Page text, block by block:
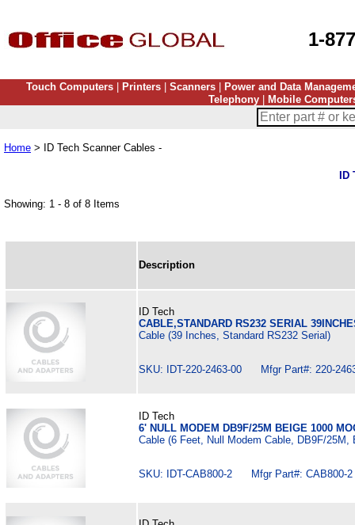
1-
Touch Computers| Printers| Scanners|
Power and Data
Telephony
Mobile
Home > ID Tech Scanner Cables -
Showing: 1 - 8 of 8 Items
Description
ID Tech
CABLE,STANDARD RS232 SERIAL
Cable (39 Inches, Standard RS232 Serial)
SKU: IDT-220-2463-00 Mfgr Part#: 220-
ID Tech
6' NULL MODEM DB9F/25M BEIGE 1000
Cable (6 Feet, Null Modem Cable, DB9F/25M,
SKU: IDT-CAB800-2 Mfgr Part#: CAB800-2